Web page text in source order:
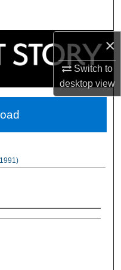
×
Switch to
desktopview
Network™